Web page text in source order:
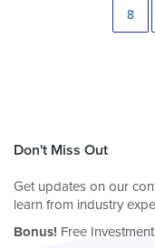
8
Don't Miss Out
Get updates on our
learn from industry
Bonus! Free